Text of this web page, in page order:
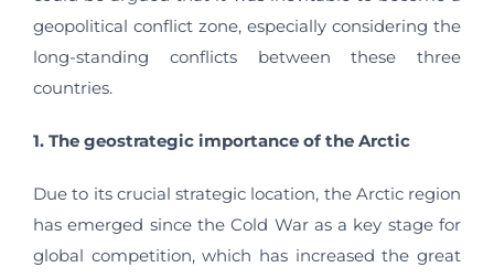
geopolitical conflict zone, especially considering the
long-standing conflicts between these three
countries.
1. The geostrategic importance of the Arctic
Due to its crucial strategic location, the Arctic region
has emerged since the Cold War as a key stage for
global competition, which has increased the great